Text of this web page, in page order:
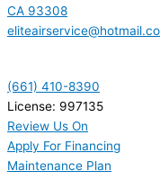
CA 93308
(661) 410-8390
License: 997135
Review Us On
Apply For Financing
Maintenance Plan